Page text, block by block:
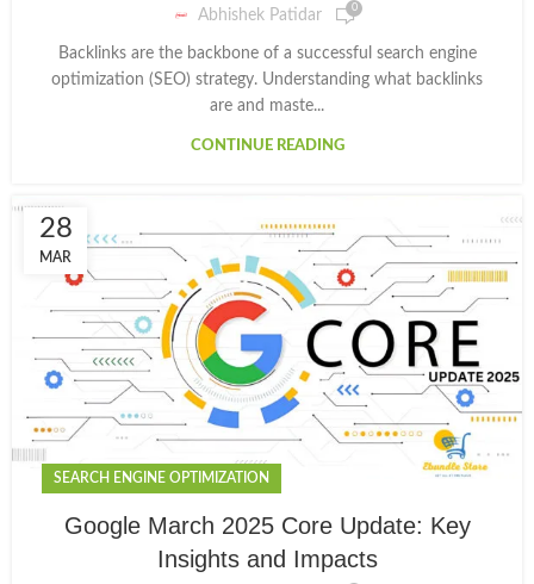
Abhishek Patidar 0
Backlinks are the backbone of a successful search engine
optimization (SEO) strategy. Understanding what backlinks
are and maste...
CONTINUE READING
28
MAR
SEARCH ENGINE OPTIMIZATION
Google March 2025 Core Update: Key
Insights and Impacts